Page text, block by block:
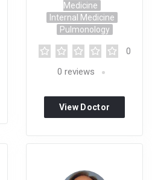
Medicine
Internal Medicine
Pulmonology
0
0 reviews
View Doctor